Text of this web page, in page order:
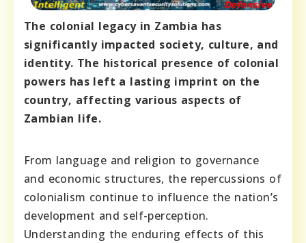
The colonial legacy in Zambia has
significantly impacted society, culture, and
identity. The historical presence of colonial
powers has left a lasting imprint on the
country, affecting various aspects of
Zambian life.
From language and religion to governance
and economic structures, the repercussions of
colonialism continue to influence the nation’s
development and self-perception.
Understanding the enduring effects of this